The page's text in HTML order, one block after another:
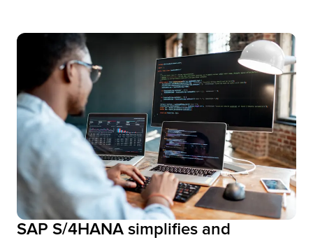
SAP S/4HANA simplifies and